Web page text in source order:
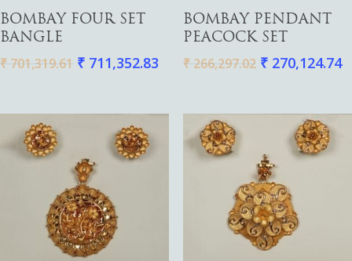
Add To Cart
BOMBAY FOUR SET
BANGLE
₹ 701,319.61 ₹ 711,352.83
Add To Cart
BOMBAY PENDANT
PEACOCK SET
₹266,297.02 ₹270,124.74